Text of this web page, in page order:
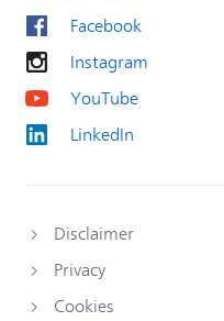
Facebook
Instagram
YouTube
LinkedIn
Disclaimer
Privacy
Cookies